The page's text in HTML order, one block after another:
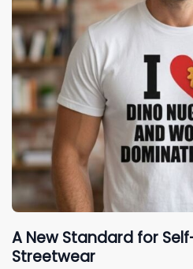
A New Standard for
Streetwear